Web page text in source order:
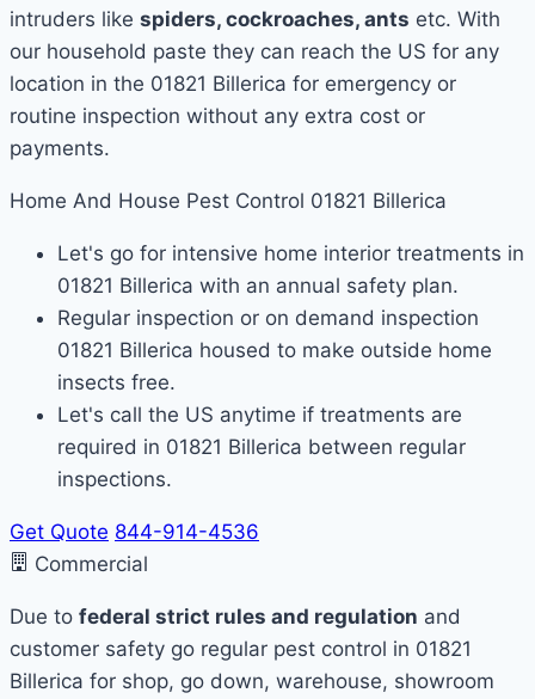
intruders like spiders, cockroaches, ants etc. With
our household paste they can reach the US for any
location in the 01821 Billerica for emergency or
routine inspection without any extra cost or
payments.
Home And House Pest Control 01821 Billerica
Let's go for intensive home interior treatments in
01821 Billerica with an annual safety plan.
Regular inspection or on demand inspection
01821 Billerica housed to make outside home
insects free.
Let's call the US anytime if treatments are
required in 01821 Billerica between regular
inspections.
Get Quote 844-914-4536
Commercial
Due to federal strict rules and regulation and
customer safety go regular pest control in 01821
Billerica for shop, go down, warehouse, showroom